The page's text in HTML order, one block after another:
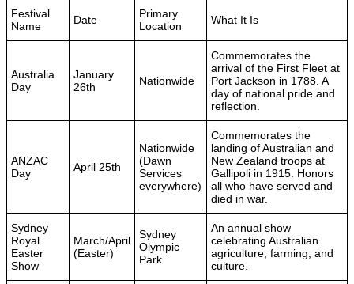
Festival
Name
Date
Primary
Location
What It Is
Australia
Day
January
26th
Nationwide
Commemorates the
arrival of the First Fleet at
Port Jackson in 1788. A
day of national pride and
reflection.
ANZAC
Day
April 25th
Nationwide
(Dawn
Services
everywhere)
Commemorates the
landing of Australian and
New Zealand troops at
Gallipoli in 1915. Honors
all who have served and
died in war.
Sydney
Royal
Easter
Show
March/April
(Easter)
Sydney
Olympic
Park
An annual show
celebrating Australian
agriculture, farming, and
culture.